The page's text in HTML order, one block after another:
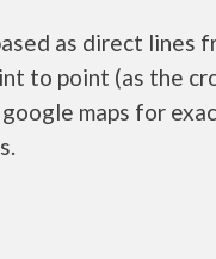
as direct lines
to point (as the
google maps for